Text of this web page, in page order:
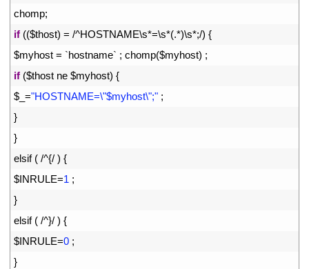
chomp;
if (($thost) = /^HOSTNAME\s*=\s*(.*)\s*;/) {
$myhost = `hostname` ; chomp($myhost) ;
if ($thost ne $myhost) {
$ ="HOSTNAME=\"$myhost\";" ;
}
}
elsif ( /^{/ ) {
$INRULE=1 ;
}
elsif ( /^}/ ) {
$INRULE=0 ;
}